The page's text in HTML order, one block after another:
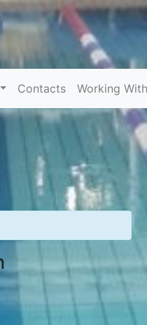
content
Contacts Working